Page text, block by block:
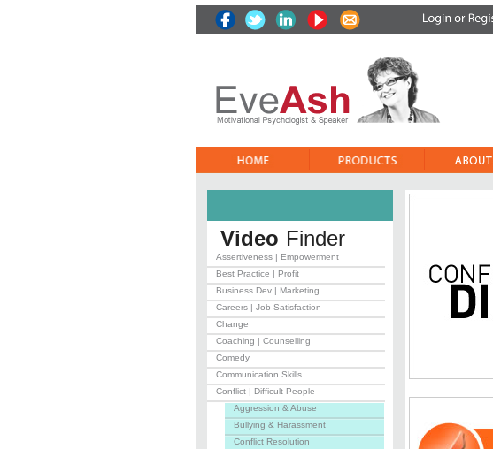
Video Finder
Assertiveness | Empowerment
Best Practice | Profit
Business Dev | Marketing
Careers | Job Satisfaction
Change
Coaching | Counselling
Comedy
Communication Skills
Conflict | Difficult People
Aggression & Abuse
Bullying & Harassment
Conflict Resolution